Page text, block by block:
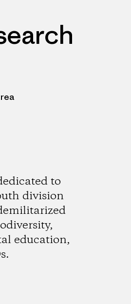
to
division
education,